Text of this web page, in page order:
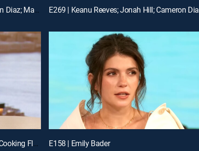
E270 | Keanu Reeves; Jonah Hill; Cameron Diaz; Matt Bomer
E209 | A Little Bit Extra With Diane Lane; Cooking Flashback: Tony Danza E158 | Emily Bader